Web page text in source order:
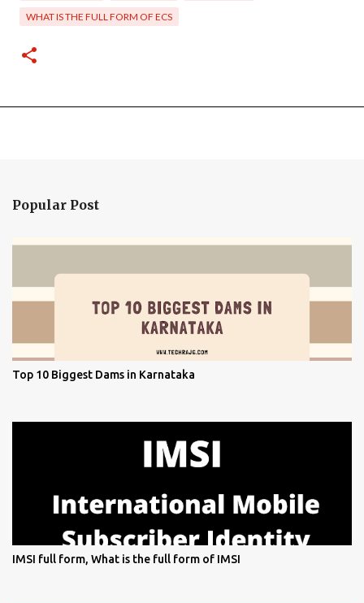
WHAT IS THE FULL FORM OF ECS
Popular Post
Top 10 Biggest Dams in Karnataka
IMSI full form, What is the full form of IMSI